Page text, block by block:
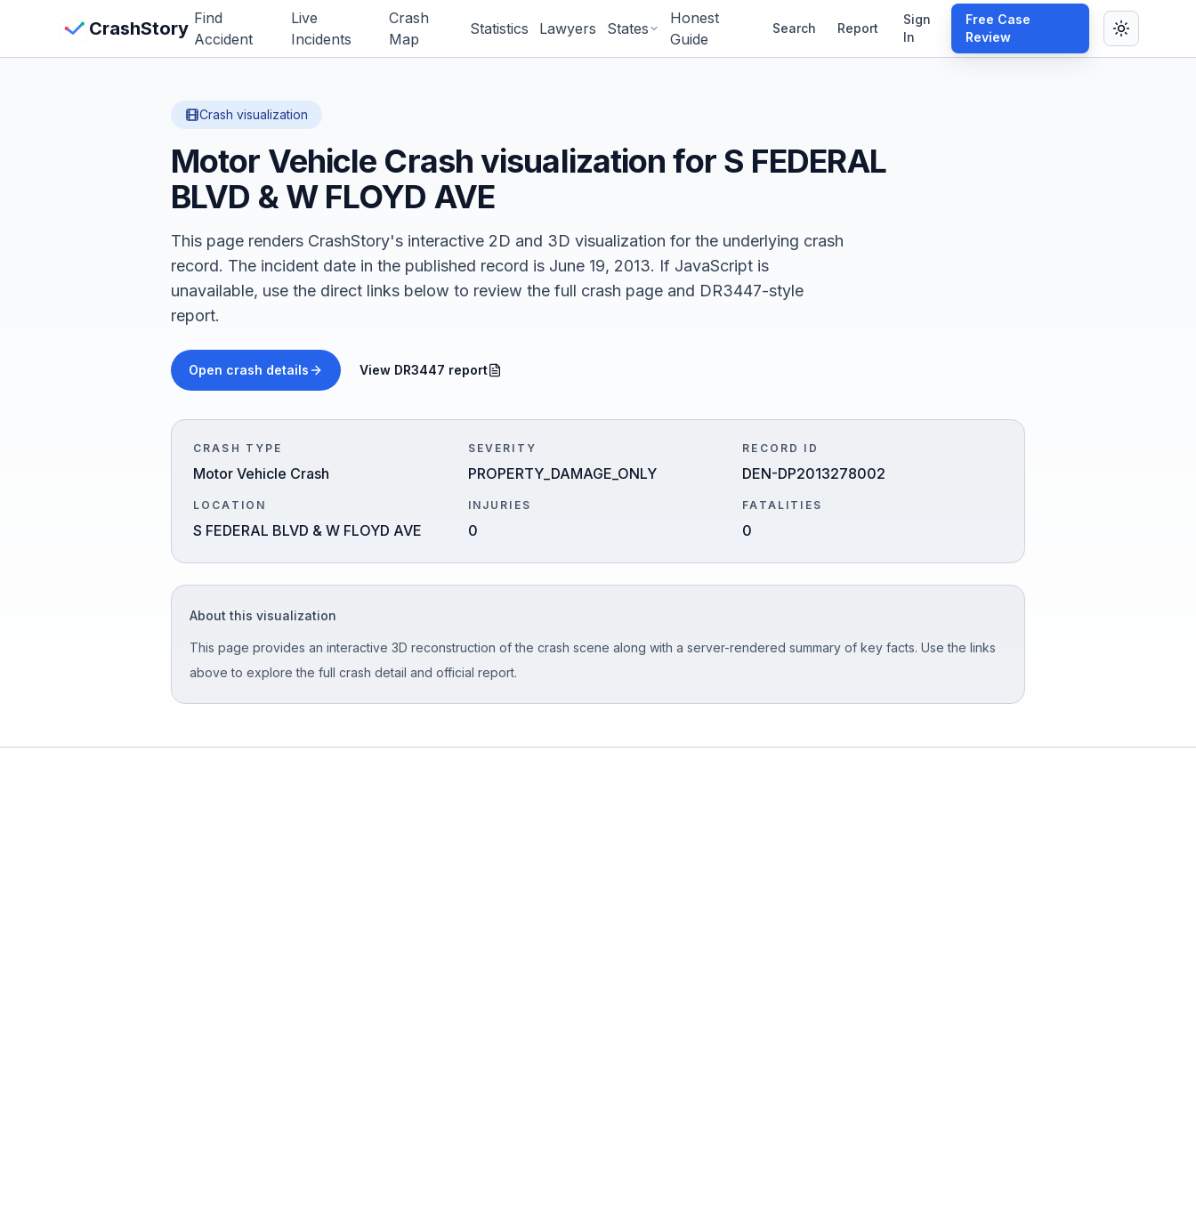
CrashStory Find
Accident
Live
Incidents
Crash
Map
Statistics Lawyers States
Honest
Guide
Search Report
Sign
In
Free Case
Review
View Crash Map
Crash visualization
Motor Vehicle Crash visualization for S FEDERAL
BLVD & W FLOYD AVE
This page renders CrashStory's interactive 2D and 3D visualization for the underlying crash
record. The incident date in the published record is June 19, 2013. If JavaScript is
unavailable, use the direct links below to review the full crash page and DR3447-style
report.
Open crash details View DR3447 report
CRASH TYPE
Motor Vehicle Crash
SEVERITY
PROPERTY_DAMAGE_ONLY
RECORD ID
DEN-DP2013278002
LOCATION
S FEDERAL BLVD & W FLOYD AVE
INJURIES
0
FATALITIES
0
About this visualization
This page provides an interactive 3D reconstruction of the crash scene along with a server-rendered summary of key facts. Use the links
above to explore the full crash detail and official report.